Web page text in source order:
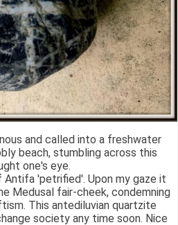
and called into a freshwater
beach, stumbling across this
one's eye.
'petrified'. Upon my gaze it
Medusal fair-cheek, condemning
This antediluvian quartzite
society any time soon. Nice